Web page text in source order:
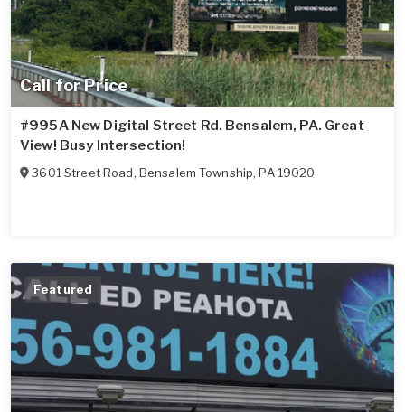
Call for Price
#995A New Digital Street Rd. Bensalem, PA. Great
View! Busy Intersection!
3601 Street Road, Bensalem Township,PA 19020
Featured